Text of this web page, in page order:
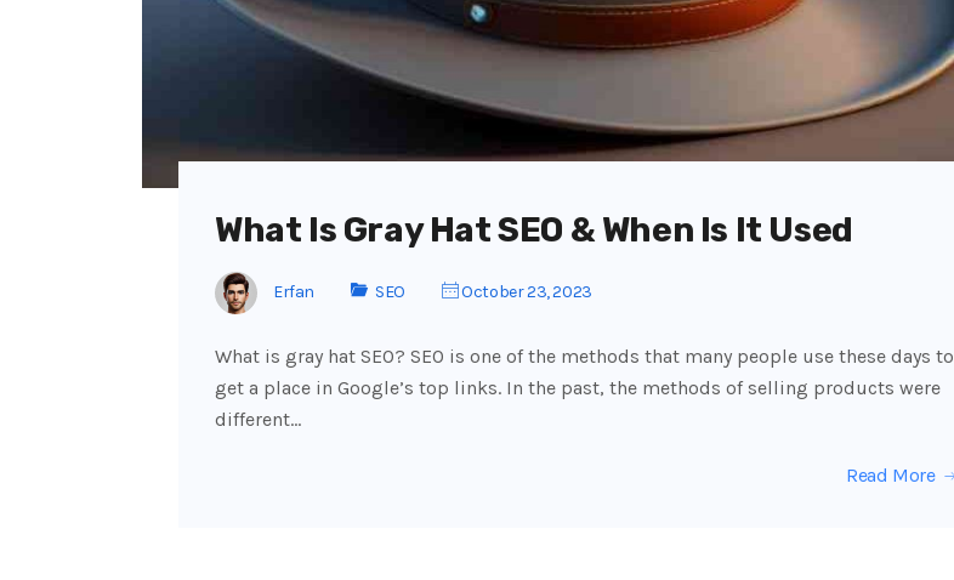
What Is Gray Hat SEO & When Is It Used
Erfan SEO October 23, 2023
What is gray hat SEO? SEO is one of the methods that many people use these days to
get a place in Google’s top links. In the past, the methods of selling products were
different…
Read More